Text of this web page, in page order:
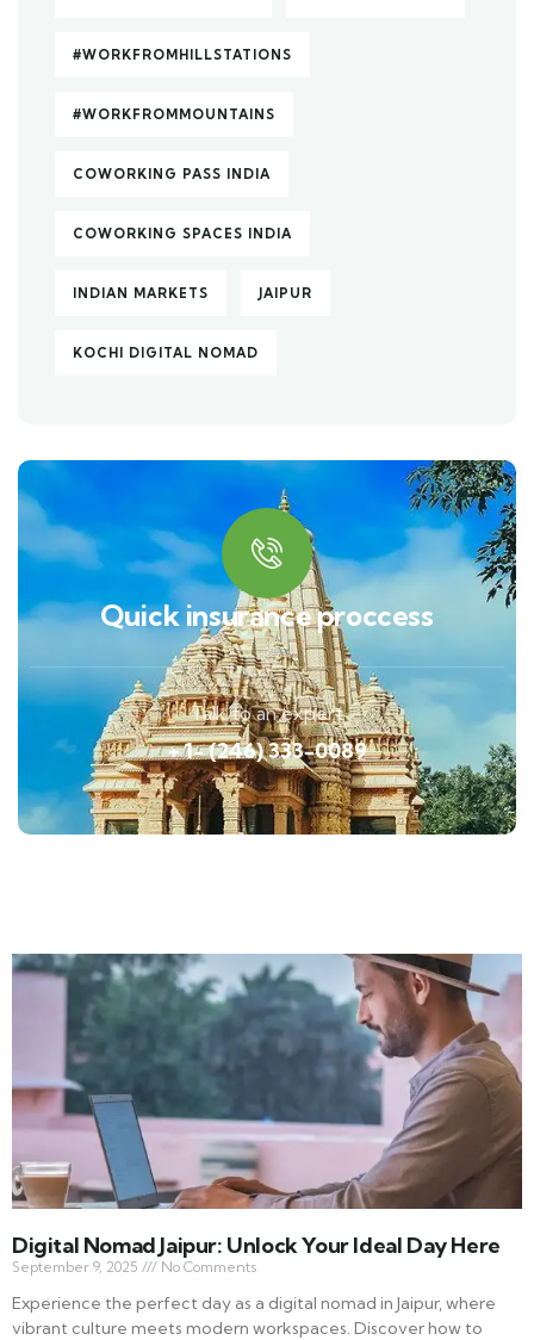
#WORKFROMHILLSTATIONS
#WORKFROMMOUNTAINS
COWORKING PASS INDIA
COWORKING SPACES INDIA
INDIAN MARKETS JAIPUR
KOCHI DIGITAL NOMAD
Quick insurance proccess
Talk to an expert
+ 1- (246) 333-0089
Digital Nomad Jaipur: Unlock Your Ideal Day Here
September 9, 2025 No Comments
Experience the perfect day as a digital nomad in Jaipur, where
vibrant culture meets modern workspaces. Discover how to